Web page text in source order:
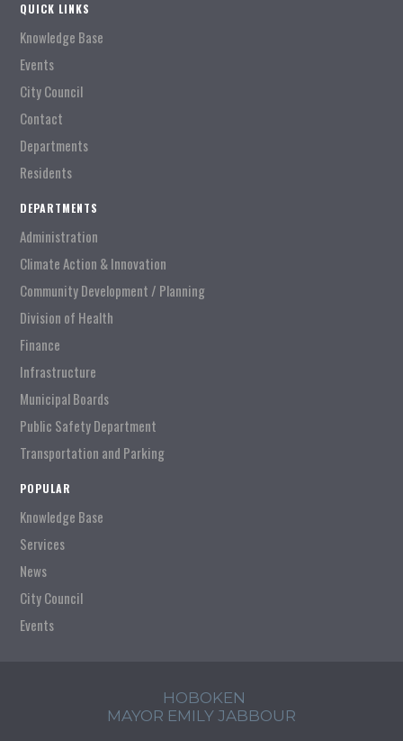
QUICK LINKS
Knowledge Base
Events
City Council
Contact
Departments
Residents
DEPARTMENTS
Administration
Climate Action & Innovation
Community Development / Planning
Division of Health
Finance
Infrastructure
Municipal Boards
Public Safety Department
Transportation and Parking
POPULAR
Knowledge Base
Services
News
City Council
Events
HOBOKEN
MAYOR EMILY JABBOUR